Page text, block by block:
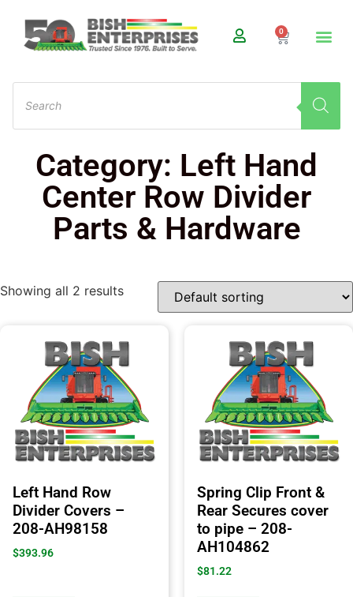
0
Category: Left Hand
Center Row Divider
Parts & Hardware
Showing all 2 results
Left Hand Row
Divider Covers –
208-AH98158
$393.96
Spring Clip Front &
Rear Secures cover
to pipe – 208-
AH104862
$81.22